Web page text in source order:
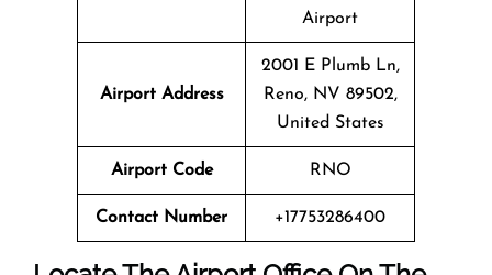
Airport
Airport Address
2001 E Plumb Ln,
Reno, NV 89502,
United States
Airport Code RNO
Contact Number +17753286400